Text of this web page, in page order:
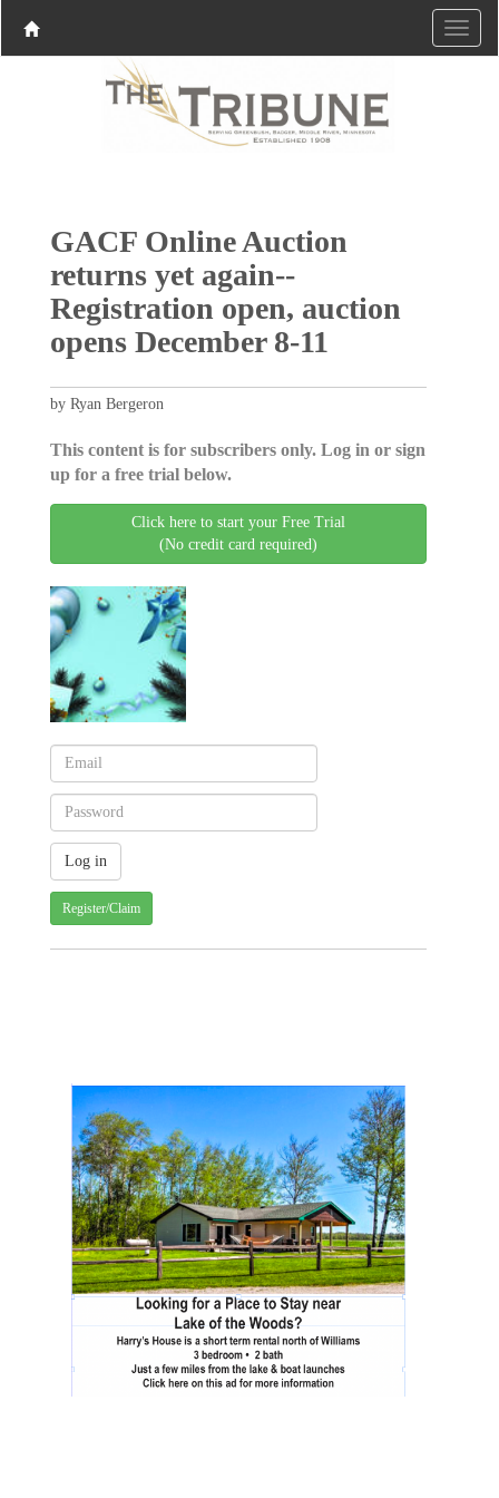
GACF Online Auction
returns yet again--
Registration open, auction
opens December 8-11
by Ryan Bergeron
This content is for subscribers only. Log in or sign
up for a free trial below.
Click here to start your Free Trial
(No credit card required)
Register/Claim